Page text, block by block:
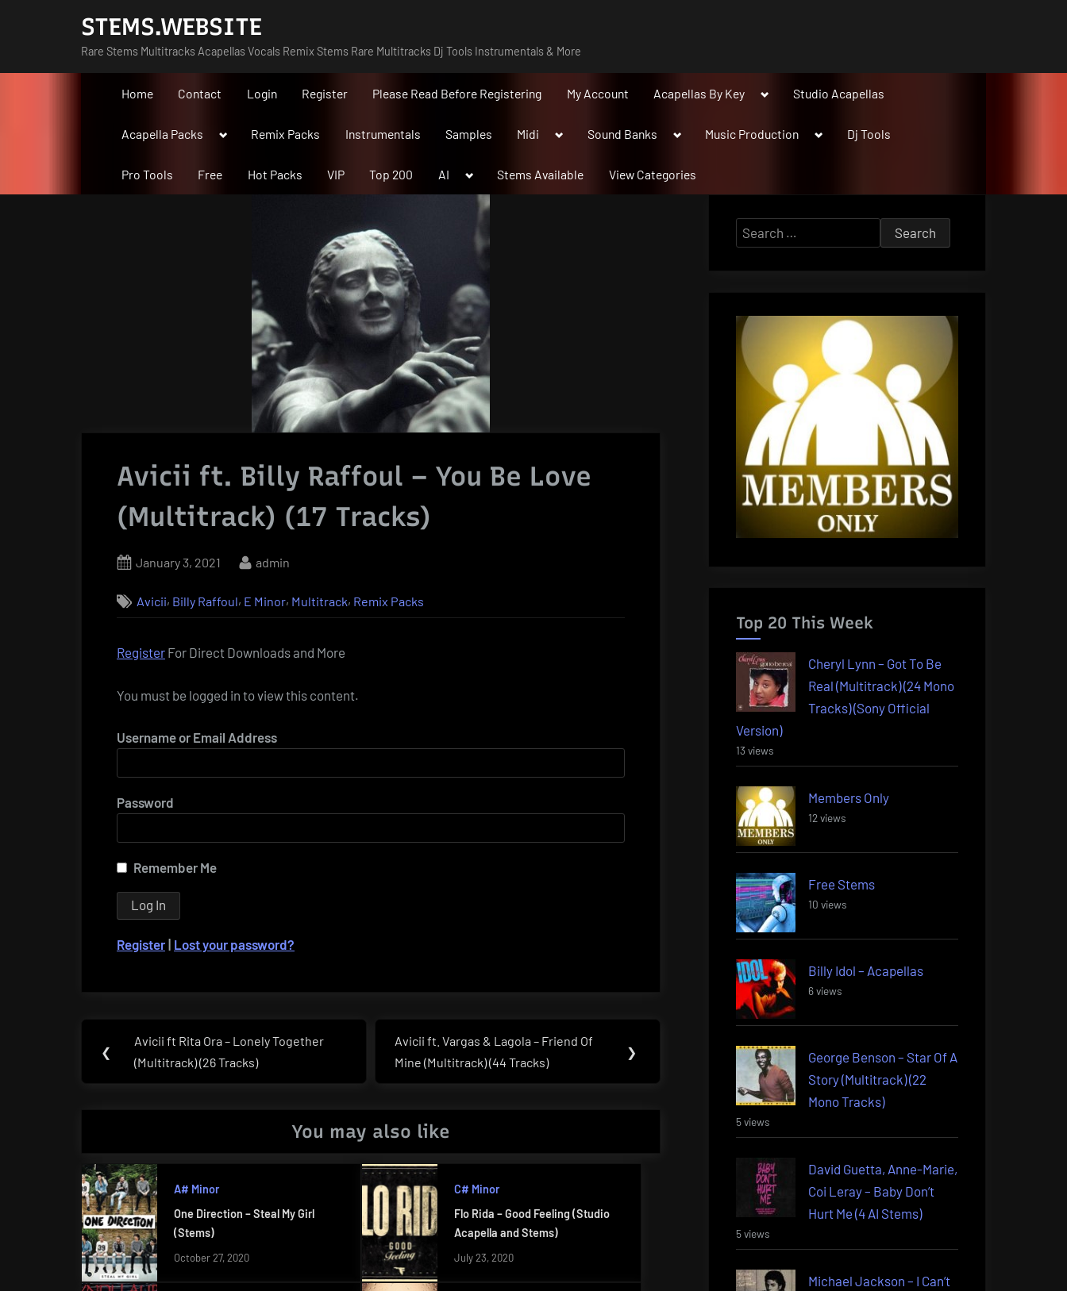
STEMS.WEBSITE
Rare Stems Multitracks Acapellas Vocals Remix Stems Rare Multitracks Dj Tools Instrumentals & More
Home Contact Login Register Please Read Before Registering My Account Acapellas By Key
ToggleStudio Acapellas
Acapella Packs
ToggleRemix Packs Instrumentals Samples Midi
ToggleSound Banks
ToggleMusic Production
ToggleDj Tools
Pro Tools Free Hot Packs VIP Top 200 AI
Toggle
menu
Stems Available View Categories
Avicii ft. Billy Raffoul – You Be Love
(Multitrack) (17 Tracks)
Posted
January 3, 2021 By
admin
Avicii, Billy Raffoul, E Minor, Multitrack, Remix Packs
Register For Direct Downloads and More
You must be logged in to view this content.
Username or Email Address
Password
Remember Me
Register | Lost your password?
navigation
❮
Previous
Post:
Avicii ft Rita Ora – Lonely Together
(Multitrack) (26 Tracks)
Next
Post:
Avicii ft. Vargas & Lagola – Friend Of
Mine (Multitrack) (44 Tracks)
❯
You may also like
A# Minor
One Direction – Steal My Girl
(Stems)
October 27, 2020
C# Minor
Flo Rida – Good Feeling (Studio
Acapella and Stems)
July 23, 2020
Search
for:
Top 20 This Week
Cheryl Lynn – Got To Be
Real (Multitrack) (24 Mono
Tracks) (Sony Official
Version)
13 views
Members Only
12 views
Free Stems
10 views
Billy Idol – Acapellas
6 views
George Benson – Star Of A
Story (Multitrack) (22
Mono Tracks)
5 views
David Guetta, Anne-Marie,
Coi Leray – Baby Don’t
Hurt Me (4 AI Stems)
5 views
Michael Jackson – I Can’t